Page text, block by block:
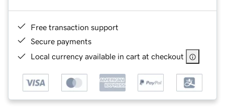
Free transaction support
Secure payments
Local currency available in cart at checkout